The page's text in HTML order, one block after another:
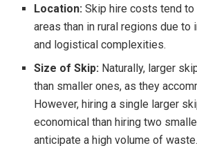
Location: Skip hire costs tend to
areas than in rural regions due to
and logistical complexities.
Size of Skip: Naturally, larger
than smaller ones, as they
However, hiring a single larger
economical than hiring two
anticipate a high volume of waste.